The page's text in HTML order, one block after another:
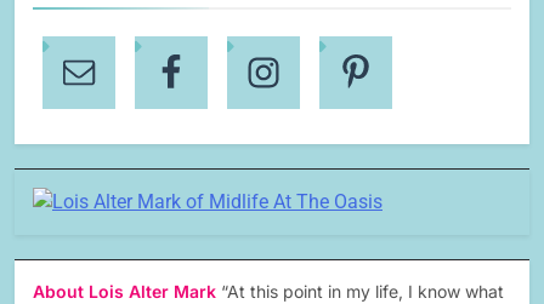
About Lois Alter Mark “At this point in my life, I know what